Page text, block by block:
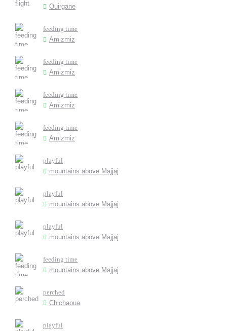
Ouirgane
feeding time
Amizmiz
feeding time
Amizmiz
feeding time
Amizmiz
feeding time
Amizmiz
playful
mountains above Majjaj
playful
mountains above Majjaj
playful
mountains above Majjaj
feeding time
mountains above Majjaj
perched
Chichaoua
playful